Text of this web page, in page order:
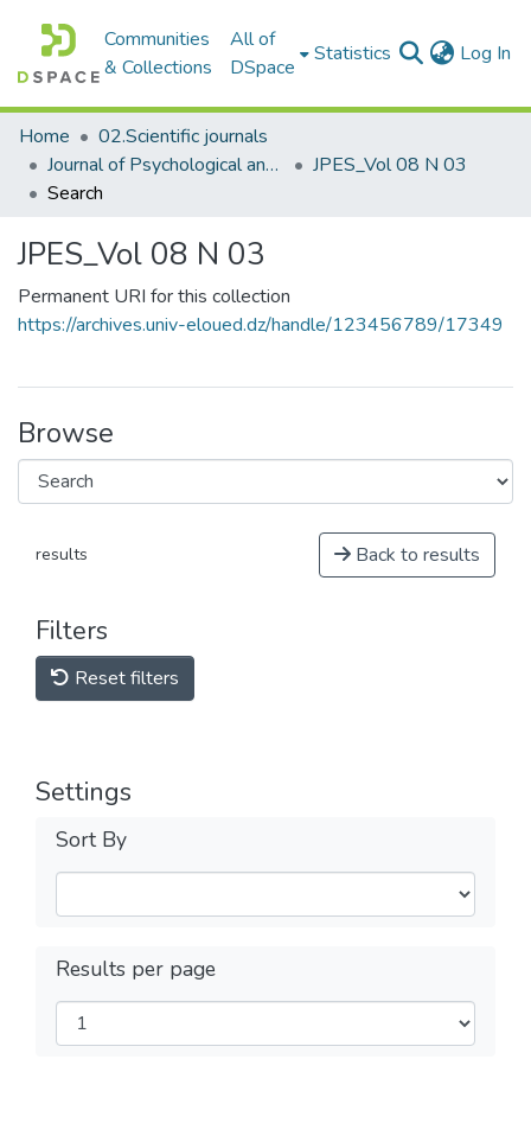
Communities
& Collections
All of
DSpace
Statistics Log In
Home
02.Scientific journals
Journal of Psychological and Educational Sciences مجلة العلوم النفسية والتربوية
JPES_Vol 08 N 03
Search
JPES_Vol 08 N 03
Permanent URI for this collection
https://archives.univ-eloued.dz/handle/123456789/17349
Browse
results Back to results
Filters
Reset filters
Settings
Sort By
Results per page